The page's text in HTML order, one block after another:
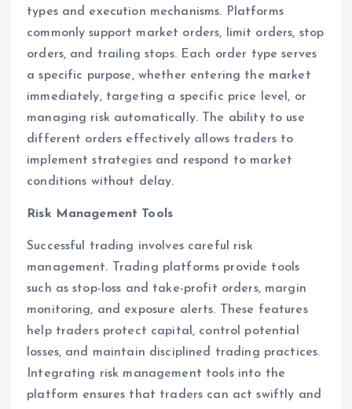
types and execution mechanisms. Platforms
commonly support market orders, limit orders, stop
orders, and trailing stops. Each order type serves
a specific purpose, whether entering the market
immediately, targeting a specific price level, or
managing risk automatically. The ability to use
different orders effectively allows traders to
implement strategies and respond to market
conditions without delay.
Risk Management Tools
Successful trading involves careful risk
management. Trading platforms provide tools
such as stop-loss and take-profit orders, margin
monitoring, and exposure alerts. These features
help traders protect capital, control potential
losses, and maintain disciplined trading practices.
Integrating risk management tools into the
platform ensures that traders can act swiftly and